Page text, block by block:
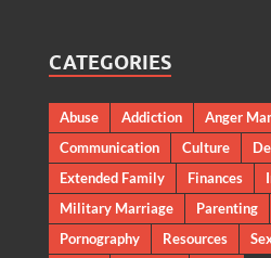
CATEGORIES
Abuse Addiction
Anger
Communication
Culture
Extended Family
Finances
Military Marriage
Parenting
Pornography
Resources